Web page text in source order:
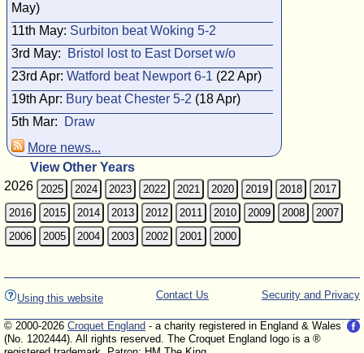
May)
11th May: Surbiton beat Woking 5-2
3rd May:
Bristol lost to East Dorset w/o
23rd Apr: Watford beat Newport 6-1 (22 Apr)
19th Apr: Bury beat Chester 5-2 (18 Apr)
5th Mar:
Draw
More news...
View Other Years
2026 2025 2024 2023 2022 2021 2020 2019 2018
2017
2016
2015 2014 2013 2012 2011 2010 2009 2008
2007
2006
2005 2004 2003 2002 2001 2000
Using this website Security and Privacy
Contact Us
© 2000-2026 Croquet England - a charity registered in England & Wales
(No. 1202444). All rights reserved. The Croquet England logo is a ®